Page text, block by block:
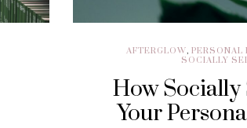
AFTERGLOW, PERSONAL
SOCIALLY
How Socially
Your